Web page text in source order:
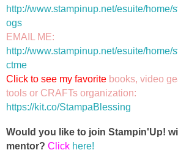
http://www.stampinup.net/esuite/home/
ogs
http://www.stampinup.net/esuite/home/
ctme
Click to see my favorite books, video
https://kit.co/StampaBlessing
Would you like to join Stampin'Up!
mentor? Click here!